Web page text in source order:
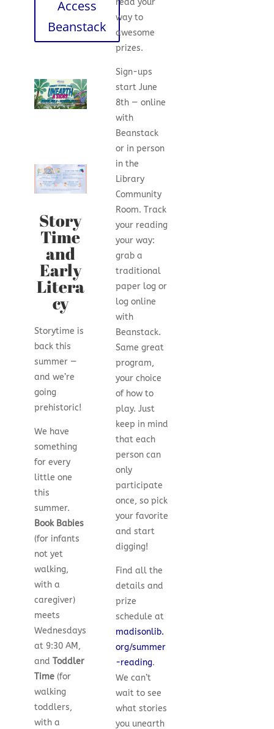
Access
Beanstack
Story
Time
and
Early
Litera
cy
Storytime is
back this
summer —
and we’re
going
prehistoric!
We have
something
for every
little one
this
summer.
Book Babies
(for infants
not yet
walking,
with a
caregiver)
meets
Wednesdays
at 9:30 AM,
and Toddler
Time(for
walking
toddlers,
with a
read your
way to
awesome
prizes.
Sign-ups
start June
8th — online
with
Beanstack
or in person
in the
Library
Community
Room. Track
your reading
your way:
grab a
traditional
paper log or
log online
with
Beanstack.
Same great
program,
your choice
of how to
play. Just
keep in mind
that each
person can
only
participate
once, so pick
your favorite
and start
digging!
Find all the
details and
prize
schedule at
madisonlib.
org/summer
-reading.
We can’t
wait to see
what stories
you unearth